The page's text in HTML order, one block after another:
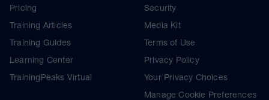
Pricing
Training Articles
Training Guides
Learning Center
TrainingPeaks Virtual
Security
Media Kit
Terms of Use
Privacy Policy
Your Privacy Choices
Manage Cookie Preferences